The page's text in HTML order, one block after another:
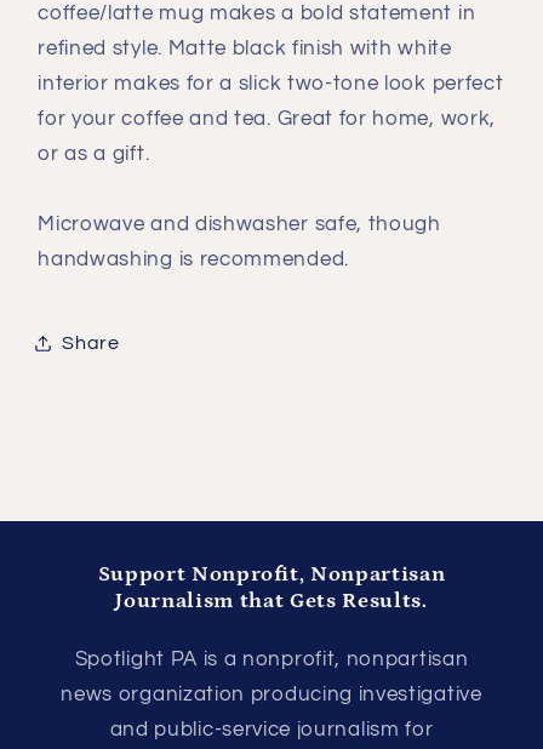
coffee/latte mug makes a bold statement in
refined style. Matte black finish with white
interior makes for a slick two-tone look perfect
for your coffee and tea. Great for home, work,
or as a gift.
Microwave and dishwasher safe, though
handwashing is recommended.
Share
Support Nonprofit, Nonpartisan
Journalism that Gets Results.
Spotlight PA is a nonprofit, nonpartisan
news organization producing investigative
and public-service journalism for